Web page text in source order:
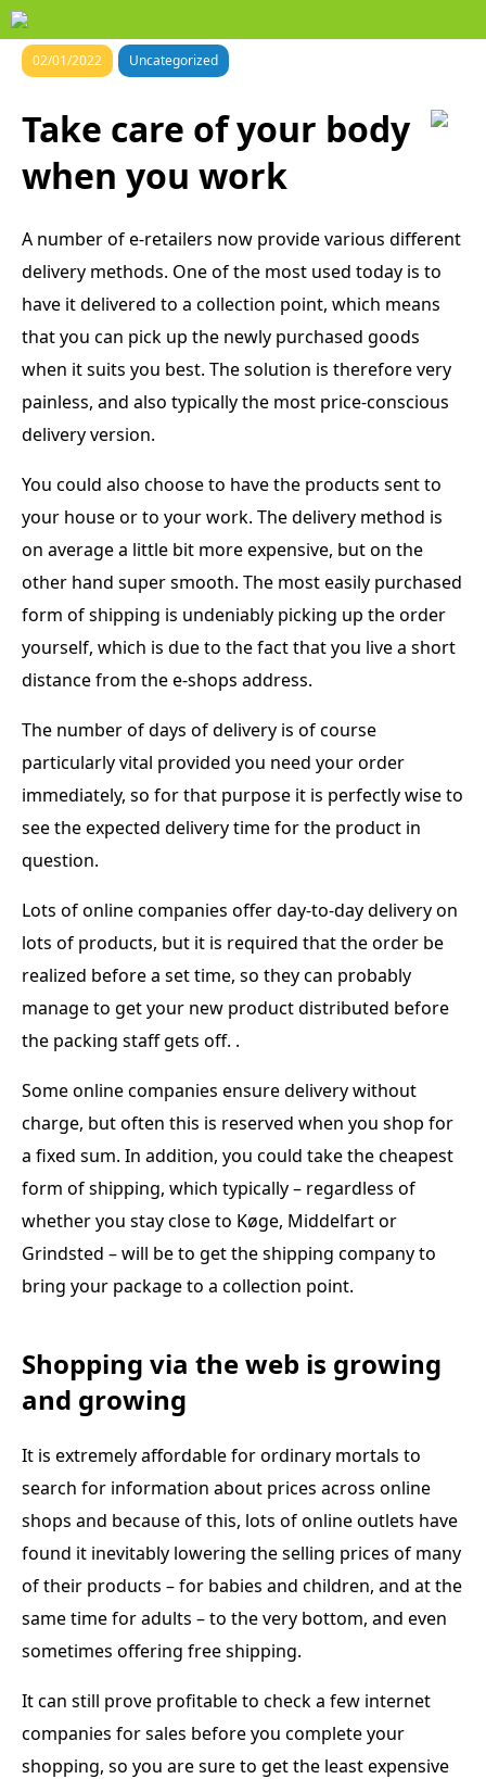
02/01/2022 Uncategorized
Take care of your body
when you work
A number of e-retailers now provide various different
delivery methods. One of the most used today is to
have it delivered to a collection point, which means
that you can pick up the newly purchased goods
when it suits you best. The solution is therefore very
painless, and also typically the most price-conscious
delivery version.
You could also choose to have the products sent to
your house or to your work. The delivery method is
on average a little bit more expensive, but on the
other hand super smooth. The most easily purchased
form of shipping is undeniably picking up the order
yourself, which is due to the fact that you live a short
distance from the e-shops address.
The number of days of delivery is of course
particularly vital provided you need your order
immediately, so for that purpose it is perfectly wise to
see the expected delivery time for the product in
question.
Lots of online companies offer day-to-day delivery on
lots of products, but it is required that the order be
realized before a set time, so they can probably
manage to get your new product distributed before
the packing staff gets off. .
Some online companies ensure delivery without
charge, but often this is reserved when you shop for
a fixed sum. In addition, you could take the cheapest
form of shipping, which typically – regardless of
whether you stay close to Køge, Middelfart or
Grindsted – will be to get the shipping company to
bring your package to a collection point.
Shopping via the web is growing
and growing
It is extremely affordable for ordinary mortals to
search for information about prices across online
shops and because of this, lots of online outlets have
found it inevitably lowering the selling prices of many
of their products – for babies and children, and at the
same time for adults – to the very bottom, and even
sometimes offering free shipping.
It can still prove profitable to check a few internet
companies for sales before you complete your
shopping, so you are sure to get the least expensive